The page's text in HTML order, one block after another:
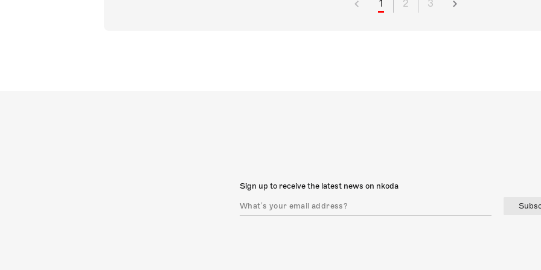
1 2 3
Sign up to receive the latest news on nkoda